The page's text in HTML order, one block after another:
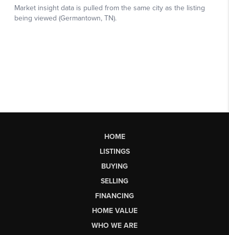
HOME
LISTINGS
BUYING
SELLING
FINANCING
HOME VALUE
WHO WE ARE